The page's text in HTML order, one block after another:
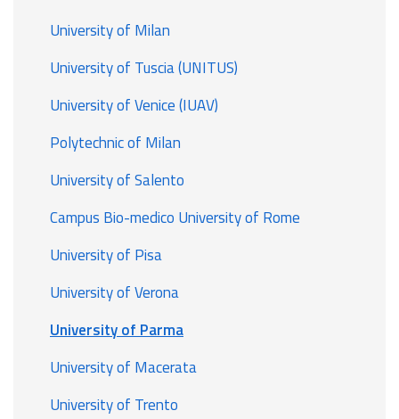
University of Milan
University of Tuscia (UNITUS)
University of Venice (IUAV)
Polytechnic of Milan
University of Salento
Campus Bio-medico University of Rome
University of Pisa
University of Verona
University of Parma
University of Macerata
University of Trento